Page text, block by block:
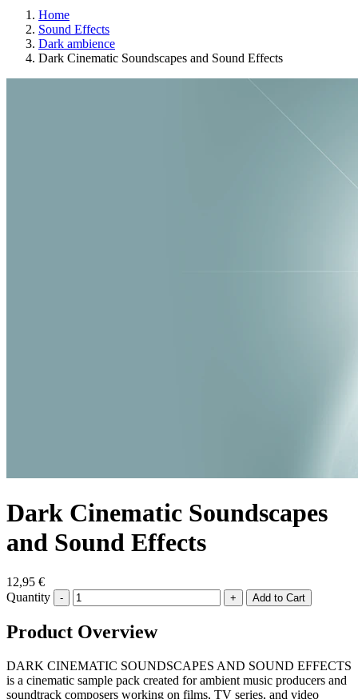
Home
Sound Effects
Dark ambience
Dark Cinematic Soundscapes and Sound Effects
Dark Cinematic Soundscapes
and Sound Effects
12,95 €
Quantity
- +
Product Overview
DARK CINEMATIC SOUNDSCAPES AND SOUND EFFECTS
is a cinematic sample pack created for ambient music producers and
soundtrack composers working on films, TV series, and video